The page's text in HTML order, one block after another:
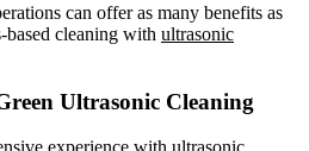
can offer as many benefits as
based cleaning with ultrasonic
Ultrasonic Cleaning